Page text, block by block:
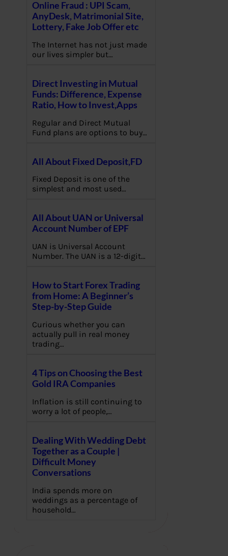
Online Fraud : UPI Scam,
AnyDesk, Matrimonial Site,
Lottery, Fake Job Offer etc
The Internet has not just made
our lives simpler but…
Direct Investing in Mutual
Funds: Difference, Expense
Ratio, How to Invest,Apps
Regular and Direct Mutual
Fund plans are options to buy…
All About Fixed Deposit,FD
Fixed Deposit is one of the
simplest and most used…
All About UAN or Universal
Account Number of EPF
UAN is Universal Account
Number. The UAN is a 12-digit…
How to Start Forex Trading
from Home: A Beginner’s
Step-by-Step Guide
Curious whether you can
actually pull in real money
trading…
4 Tips on Choosing the Best
Gold IRA Companies
Inflation is still continuing to
worry a lot of people,…
Dealing With Wedding Debt
Together as a Couple |
Difficult Money
Conversations
India spends more on
weddings as a percentage of
household…